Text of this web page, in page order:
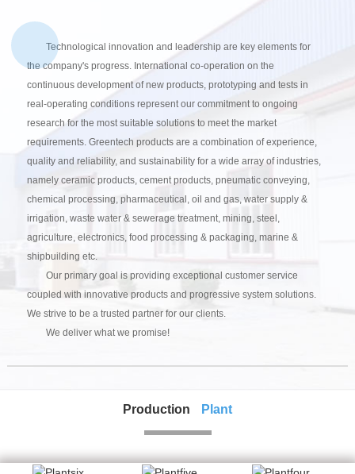
Technological innovation and leadership are key elements for
the company's progress. International co-operation on the
continuous development of new products, prototyping and tests in
real-operating conditions represent our commitment to ongoing
research for the most suitable solutions to meet the market
requirements. Greentech products are a combination of experience,
quality and reliability, and sustainability for a wide array of industries,
namely ceramic products, cement products, pneumatic conveying,
chemical processing, pharmaceutical, oil and gas, water supply &
irrigation, waste water & sewerage treatment, mining, steel,
agriculture, electronics, food processing & packaging, marine &
shipbuilding etc.
Our primary goal is providing exceptional customer service
coupled with innovative products and progressive system solutions.
We strive to be a trusted partner for our clients.
We deliver what we promise!
Production Plant